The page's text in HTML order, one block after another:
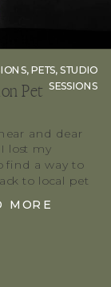
and dear
lost my
find a way to
to local pet
MORE
Pet
,PETS,STUDIO
SESSIONS